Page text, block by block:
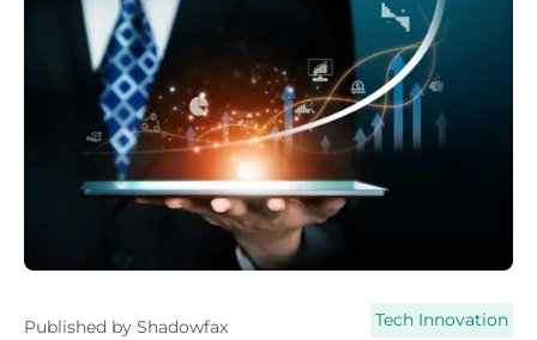
Published by Shadowfax Tech Innovation